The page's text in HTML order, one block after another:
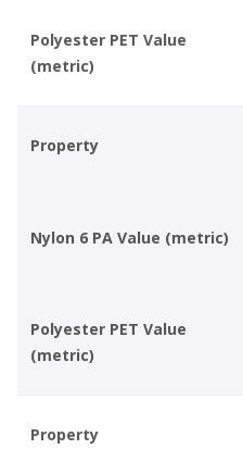
Polyester PET Value
(metric)
Property
Nylon 6 PA Value (metric)
Polyester PET Value
(metric)
Property